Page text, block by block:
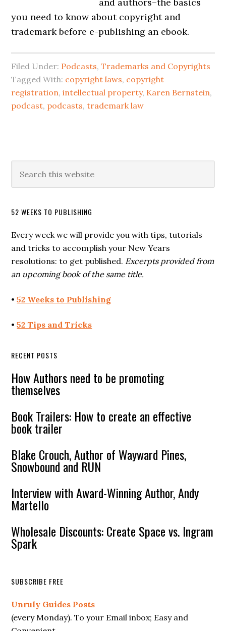
you need to know about copyright and
trademark before e-publishing an ebook.
Filed Under: Podcasts,Trademarks and Copyrights
Tagged With: copyright laws, copyright
registration,intellectual property, Karen Bernstein,
podcast, podcasts,trademark law
52 WEEKS TO PUBLISHING
Every week we will provide you with tips, tutorials
and tricks to accomplish your New Years
resolutions: to get published. Excerpts provided from
an upcoming book of the same title.
•52 Weeks to Publishing
•52 Tips and Tricks
RECENT POSTS
How Authors need to be promoting
themselves
Book Trailers: How to create an effective
book trailer
Blake Crouch, Author of Wayward Pines,
Snowbound and RUN
Interview with Award-Winning Author, Andy
Martello
Wholesale Discounts: Create Space vs. Ingram
Spark
SUBSCRIBE FREE
Unruly Guides Posts
(every Monday). To your Email inbox; Easy and